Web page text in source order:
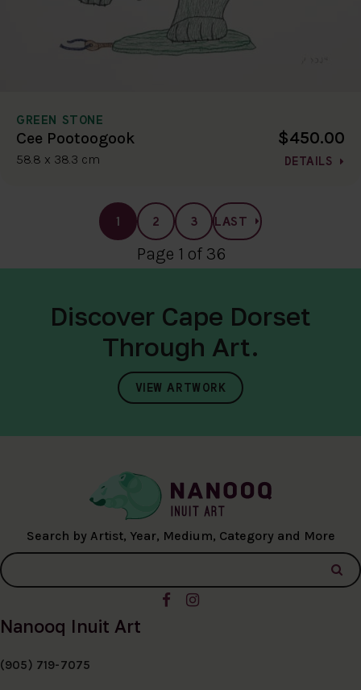
GREEN STONE
Cee Pootoogook
58.8 x 38.3 cm
$450.00
DETAILS
1 2 3 LAST
Page 1 of 36
Discover Cape Dorset
Through Art.
VIEW ARTWORK
Search by Artist, Year, Medium, Category and More
Nanooq Inuit Art
(905) 719-7075